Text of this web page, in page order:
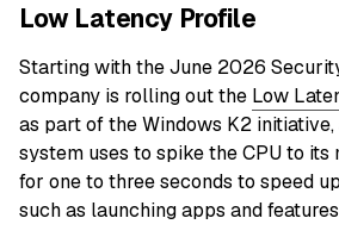
Low Latency Profile
Starting with the June 2026
company is rolling out the Low
as part of the Windows K2
system uses to spike the CPU to
for one to three seconds to speed
such as launching apps and